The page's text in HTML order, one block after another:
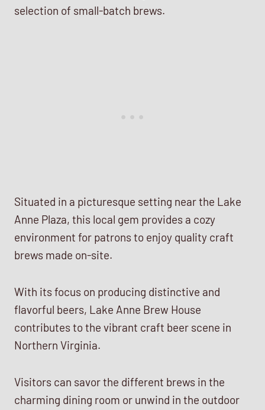
selection of small-batch brews.
Situated in a picturesque setting near the Lake
Anne Plaza, this local gem provides a cozy
environment for patrons to enjoy quality craft
brews made on-site.
With its focus on producing distinctive and
flavorful beers, Lake Anne Brew House
contributes to the vibrant craft beer scene in
Northern Virginia.
Visitors can savor the different brews in the
charming dining room or unwind in the outdoor